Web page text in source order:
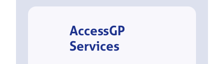
AccessGP
Services